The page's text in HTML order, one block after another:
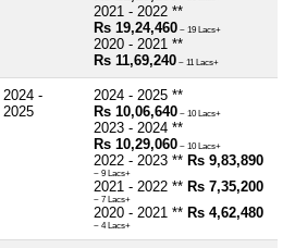
2021 - 2022 **
Rs 19,24,460 ~ 19 Lacs+
2020 - 2021 **
Rs 11,69,240 ~ 11 Lacs+
2024 -
2025
2024 - 2025 **
Rs 10,06,640 ~ 10 Lacs+
2023 - 2024 **
Rs 10,29,060 ~ 10 Lacs+
2022 - 2023 ** Rs 9,83,890
~ 9 Lacs+
2021 - 2022 ** Rs 7,35,200
~ 7 Lacs+
2020 - 2021 ** Rs 4,62,480
~ 4 Lacs+